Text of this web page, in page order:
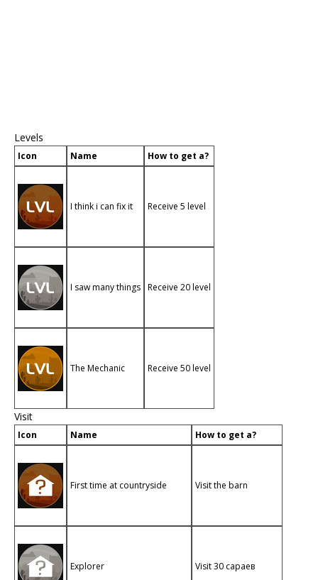
Levels
Icon Name How to get a?
I think i can fix it Receive 5 level
I saw many things Receive 20 level
The Mechanic Receive 50 level
Visit
Icon Name How to get a?
First time at countryside Visit the barn
Explorer Visit 30 сараев